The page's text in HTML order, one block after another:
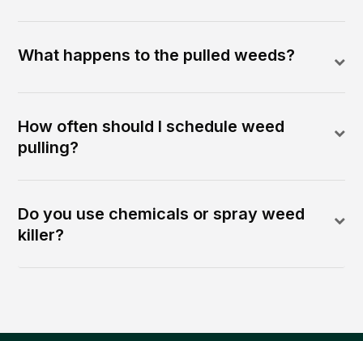
What happens to the pulled weeds?
How often should I schedule weed
pulling?
Do you use chemicals or spray weed
killer?